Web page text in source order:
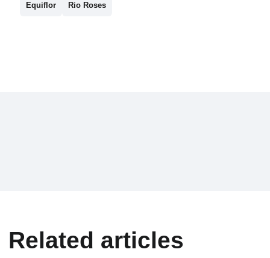
Equiflor Rio Roses
Related articles